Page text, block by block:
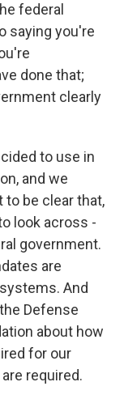
federal
saying you're
done that;
clearly
to use in
and we
be clear that,
look across -
government.
are
And
Defense
about how
for our
required.